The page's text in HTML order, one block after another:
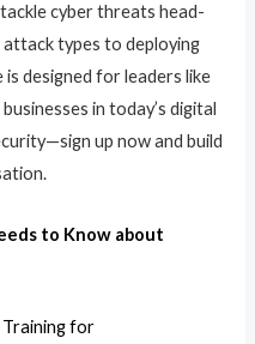
cyber threats head-
types to deploying
designed for leaders like
in today’s digital
up now and build
to Know about
for